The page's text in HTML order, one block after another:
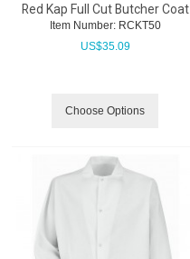
Red Kap Full Cut Butcher Coat
Item Number: RCKT50
US$35.09
Choose Options